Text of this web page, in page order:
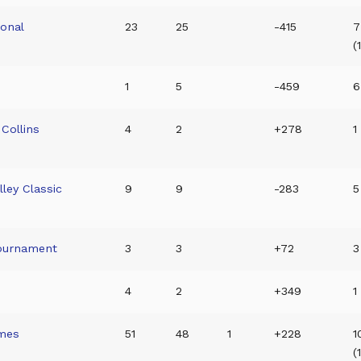
23 25 -415
1 5 -459
4 2 +278
Classic 9 9 -283
3 3 +72
4 2 +349
51 48 1 +228